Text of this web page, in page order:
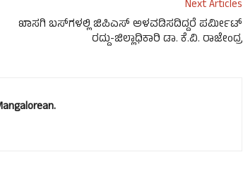
Next Articles
ಖಾಸಗಿ ಬಸ್‍ಗಳಲ್ಲಿ ಜಿಪಿಎಸ್ ಅಳವಡಿಸದಿದ್ದರೆ ಪರ್ಮೀಟ್
ರದ್ದು-ಜಿಲ್ಲಾಧಿಕಾರಿ ಡಾ. ಕೆ.ವಿ. ರಾಜೇಂದ್ರ